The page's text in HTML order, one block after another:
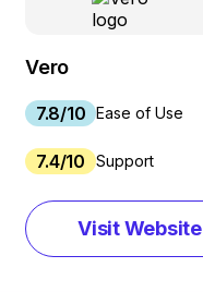
Vero
7.8/10 Ease of Use
7.4/10 Support
Visit Website